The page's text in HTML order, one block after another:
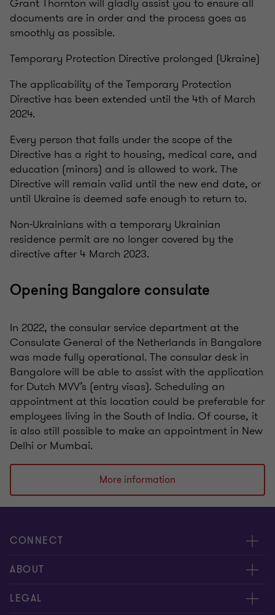
documents are in order and the process goes as
smoothly as possible.
Temporary Protection Directive prolonged (Ukraine)
The applicability of the Temporary Protection
Directive has been extended until the 4th of March
2024.
Every person that falls under the scope of the
Directive has a right to housing, medical care, and
education (minors) and is allowed to work. The
Directive will remain valid until the new end date, or
until Ukraine is deemed safe enough to return to.
Non-Ukrainians with a temporary Ukrainian
residence permit are no longer covered by the
directive after 4 March 2023.
Opening Bangalore consulate
In 2022, the consular service department at the
Consulate General of the Netherlands in Bangalore
was made fully operational. The consular desk in
Bangalore will be able to assist with the application
for Dutch MVV’s (entry visas). Scheduling an
appointment at this location could be preferable for
employees living in the South of India. Of course, it
is also still possible to make an appointment in New
Delhi or Mumbai.
More information
CONNECT
Events & webinar
Contact us
ABOUT
About us
LEGAL